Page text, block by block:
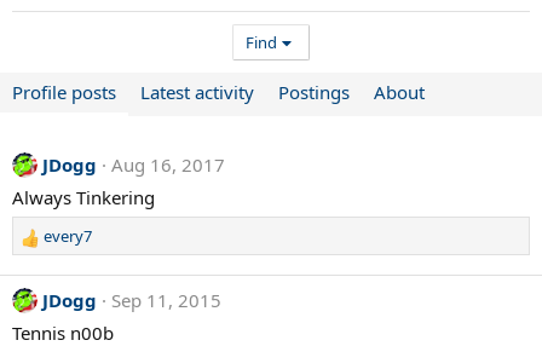
Find
Profile posts Latest activity Postings About
JDogg
Aug 16, 2017
Always Tinkering
R
a
c
t
every7
JDogg
Sep 11, 2015
Tennis n00b